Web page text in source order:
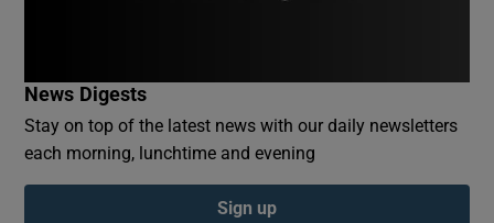
News Digests
Stay on top of the latest news with our daily newsletters
each morning, lunchtime and evening
Sign up